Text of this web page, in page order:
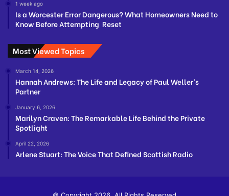
1 week ago
Is a Worcester Error Dangerous? What Homeowners Need to
Know Before Attempting Reset
Most Viewed Topics
March 14, 2026
Hannah Andrews: The Life and Legacy of Paul Weller’s
Partner
January 6, 2026
Marilyn Craven: The Remarkable Life Behind the Private
Spotlight
April 22, 2026
Arlene Stuart: The Voice That Defined Scottish Radio